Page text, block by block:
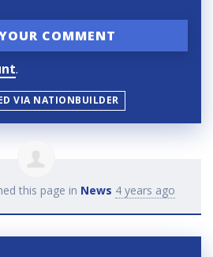
.
VIA NATIONBUILDER
this page in News 4 years ago